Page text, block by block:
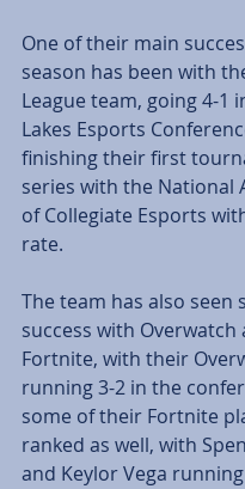
One of their main
season has been with
League team, going 4-1
Lakes Esports
finishing their first
series with the National
of Collegiate Esports
rate.
The team has also seen
success with Overwatch
Fortnite, with their
running 3-2 in the
some of their Fortnite
ranked as well, with
and Keylor Vega